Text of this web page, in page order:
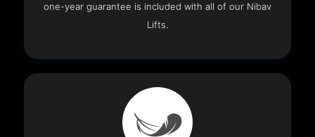
one-year guarantee is included with all of our Nibav
Lifts.